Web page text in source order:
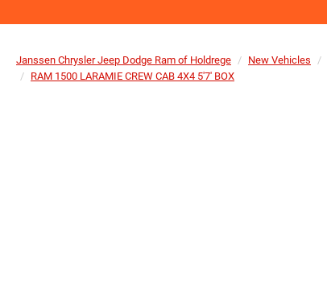
Janssen Chrysler Jeep Dodge Ram of Holdrege New Vehicles
RAM 1500 LARAMIE CREW CAB 4X4 5'7' BOX